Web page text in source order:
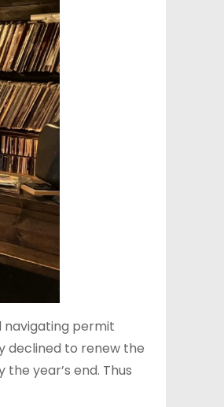
navigating permit
declined to renew the
year’s end. Thus